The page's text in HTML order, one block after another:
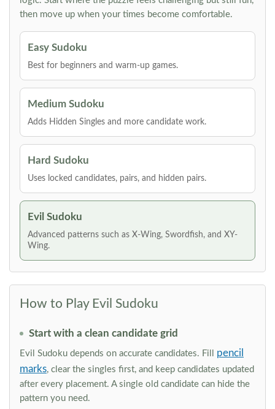
then move up when your times become comfortable.
Easy Sudoku
Best for beginners and warm-up games.
Medium Sudoku
Adds Hidden Singles and more candidate work.
Hard Sudoku
Uses locked candidates, pairs, and hidden pairs.
Evil Sudoku
Advanced patterns such as X-Wing, Swordfish, and XY-
Wing.
How to Play Evil Sudoku
Start with a clean candidate grid
Evil Sudoku depends on accurate candidates. Fill pencil
marks, clear the singles first, and keep candidates updated
after every placement. A single old candidate can hide the
pattern you need.